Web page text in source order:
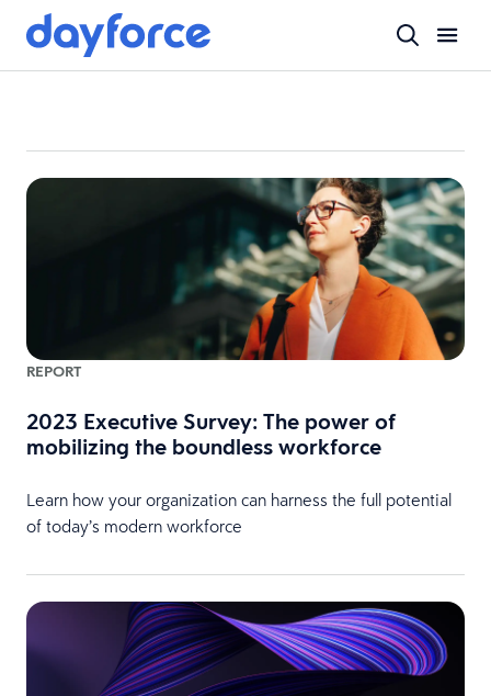
REPORT
2023 Executive Survey: The power of
mobilizing the boundless workforce
Learn how your organization can harness the full potential
of today’s modern workforce